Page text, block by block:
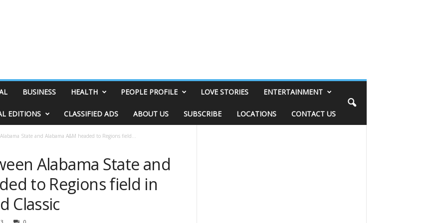
BUSINESS HEALTH PEOPLE PROFILE LOVE STORIES ENTERTAINMENT
EDITIONS CLASSIFIED ADS ABOUT US SUBSCRIBE LOCATIONS CONTACT US
State and Alabama A&M headed to Regions field...
Alabama State and
to Regions field in
Classic